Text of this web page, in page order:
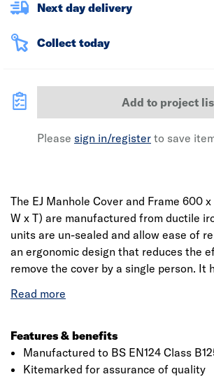
Next day delivery
Collect today
Add to project
Please sign in/register to save
The EJ Manhole Cover and Frame 600
W x T) are manufactured from ductile
units are un-sealed and allow ease of
an ergonomic design that reduces the
remove the cover by a single person. It
The slide-out manhole cover is ideal for
tonnes) load classification rating is
action used standard lifting keys.
Features & benefits
Manufactured to BS EN124 Class
Kitemarked for assurance of quality